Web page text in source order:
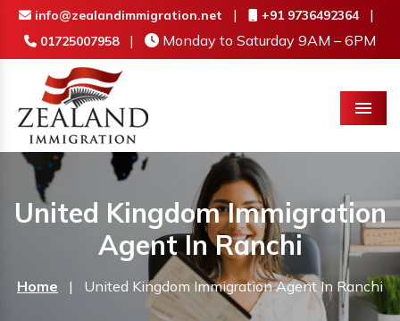
info@zealandimmigration.net | +91 9736492364 |
01725007958 | Monday to Saturday 9AM – 6PM
Menu
United Kingdom Immigration
Agent In Ranchi
Home | United Kingdom Immigration Agent In Ranchi